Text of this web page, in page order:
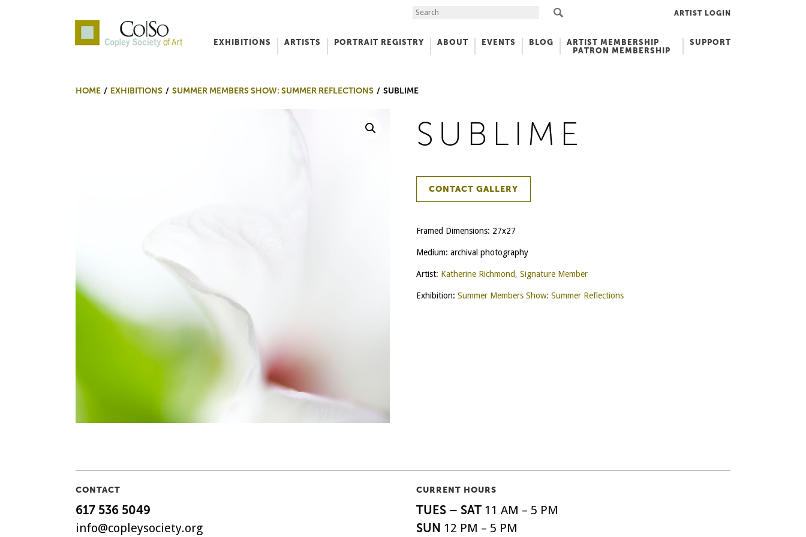
Search the Site ARTIST LOGIN
EXHIBITIONS ARTISTS PORTRAIT REGISTRY ABOUT EVENTS BLOG
ARTIST MEMBERSHIP
PATRON MEMBERSHIP
SUPPORT
HOME EXHIBITIONS SUMMER MEMBERS SHOW: SUMMER REFLECTIONS SUBLIME
SUBLIME
CONTACT GALLERY
Framed Dimensions: 27x27
Medium: archival photography
Artist: Katherine Richmond, Signature Member
Exhibition: Summer Members Show: Summer Reflections
CONTACT
617 536 5049
info@copleysociety.org
CURRENT HOURS
TUES – SAT11 AM – 5 PM
SUN 12 PM – 5 PM